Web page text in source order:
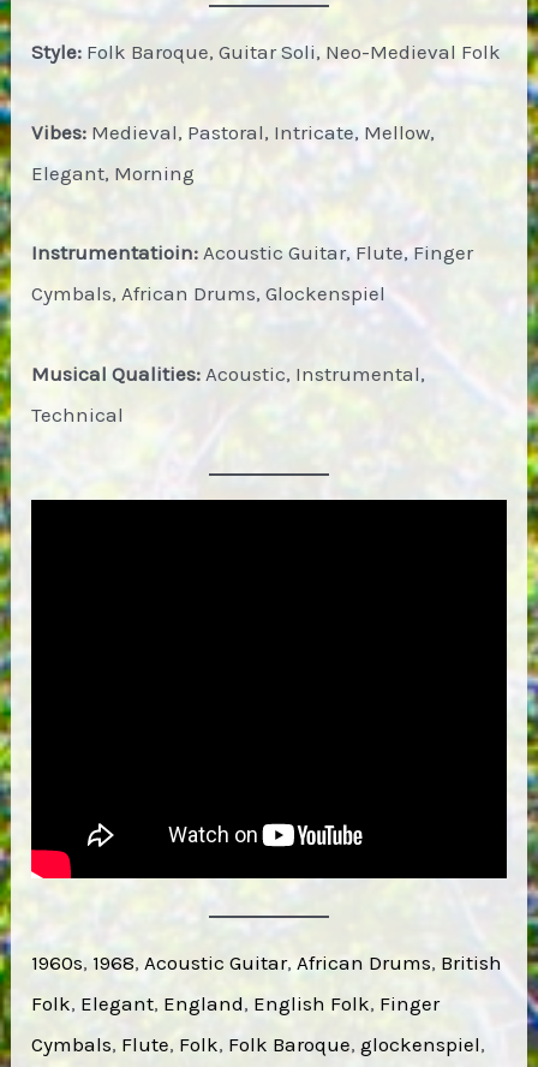
Style: Folk Baroque, Guitar Soli, Neo-Medieval Folk
Vibes: Medieval, Pastoral, Intricate, Mellow,
Elegant, Morning
Instrumentatioin: Acoustic Guitar, Flute, Finger
Cymbals, African Drums, Glockenspiel
Musical Qualities: Acoustic, Instrumental,
Technical
1960s, 1968, Acoustic Guitar, African Drums, British
Folk, Elegant, England, English Folk, Finger
Cymbals, Flute, Folk, Folk Baroque, glockenspiel